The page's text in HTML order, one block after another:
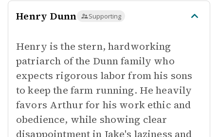
Henry Dunn Supporting
Henry is the stern, hardworking
patriarch of the Dunn family who
expects rigorous labor from his sons
to keep the farm running. He heavily
favors Arthur for his work ethic and
obedience, while showing clear
disappointment in Jake's laziness and